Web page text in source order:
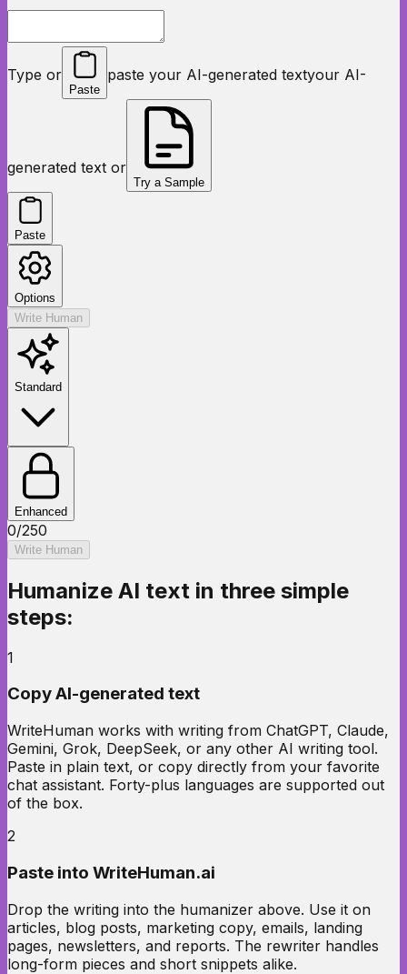
Type or
Paste
paste your AI-generated textyour AI-
generated text or
Try a Sample
Paste
Options
Write Human
Standard
Enhanced
0/250
Write Human
Humanize AI text in three simple
steps:
1
Copy AI-generated text
WriteHuman works with writing from ChatGPT, Claude,
Gemini, Grok, DeepSeek, or any other AI writing tool.
Paste in plain text, or copy directly from your favorite
chat assistant. Forty-plus languages are supported out
of the box.
2
Paste into WriteHuman.ai
Drop the writing into the humanizer above. Use it on
articles, blog posts, marketing copy, emails, landing
pages, newsletters, and reports. The rewriter handles
long-form pieces and short snippets alike.